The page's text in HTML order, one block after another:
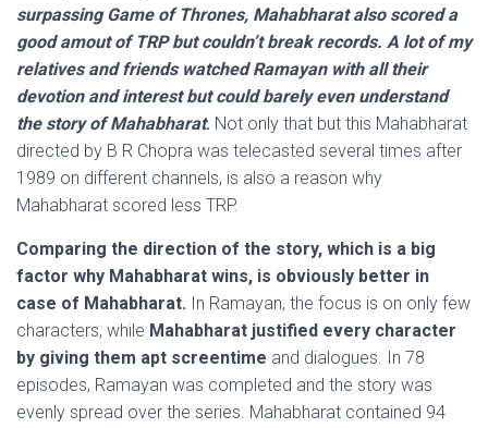
surpassing Game of Thrones, Mahabharat also scored a
good amout of TRP but couldn’t break records. A lot of my
relatives and friends watched Ramayan with all their
devotion and interest but could barely even understand
the story of Mahabharat. Not only that but this Mahabharat
directed by B R Chopra was telecasted several times after
1989 on different channels, is also a reason why
Mahabharat scored less TRP.
Comparing the direction of the story, which is a big
factor why Mahabharat wins, is obviously better in
case of Mahabharat. In Ramayan, the focus is on only few
characters, while Mahabharat justified every character
by giving them apt screentime and dialogues. In 78
episodes, Ramayan was completed and the story was
evenly spread over the series. Mahabharat contained 94